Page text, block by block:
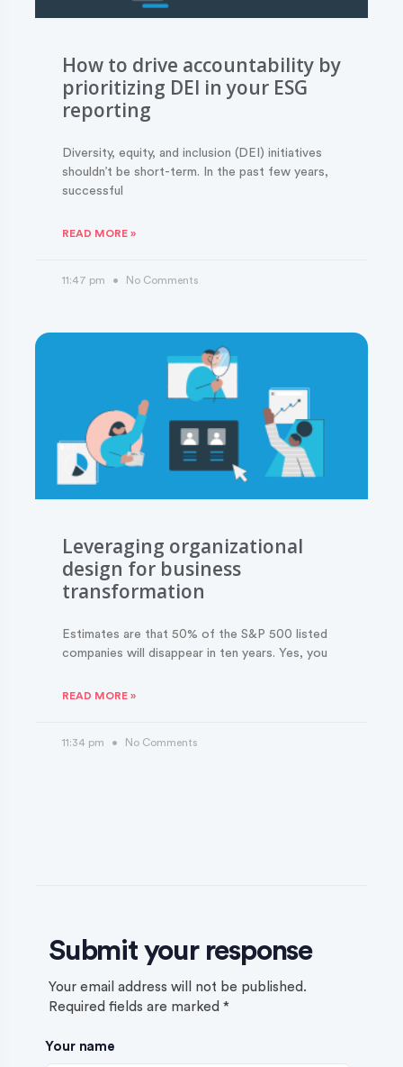
How to drive accountability by
prioritizing DEI in your ESG
reporting
Diversity, equity, and inclusion (DEI) initiatives
shouldn’t be short-term. In the past few years,
successful
READ MORE »
11:47 pm No Comments
Leveraging organizational
design for business
transformation
Estimates are that 50% of the S&P 500 listed
companies will disappear in ten years. Yes, you
READ MORE »
11:34 pm No Comments
Submit your response
Your email address will not be published.
Required fields are marked *
Your name